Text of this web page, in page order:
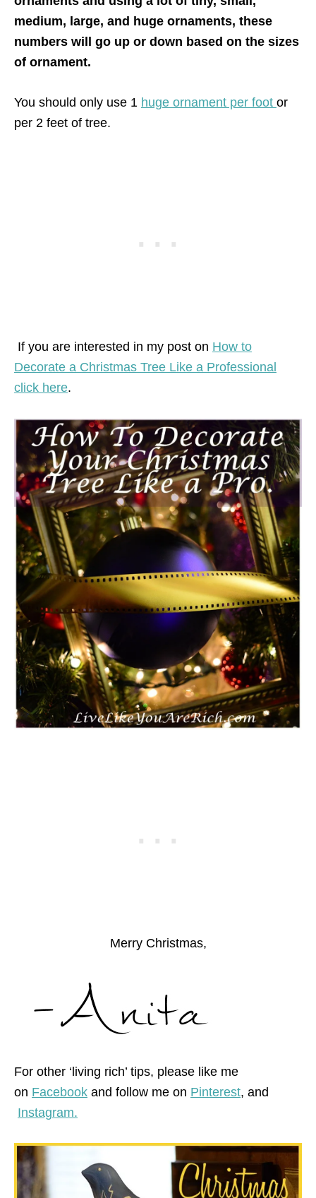
medium, large, and huge ornaments, these
numbers will go up or down based on the sizes
of ornament.
You should only use 1 huge ornament per foot or
per 2 feet of tree.
If you are interested in my post on How to
Decorate a Christmas Tree Like a Professional
click here.
Merry Christmas,
For other ‘living rich’ tips, please like me
on Facebook and follow me on Pinterest, and
Instagram.